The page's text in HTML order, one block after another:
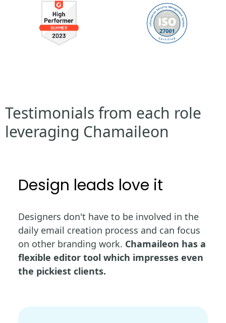
Testimonials from each role
leveraging Chamaileon
Design leads love it
Designers don't have to be involved in the
daily email creation process and can focus
on other branding work. Chamaileon has a
flexible editor tool which impresses even
the pickiest clients.